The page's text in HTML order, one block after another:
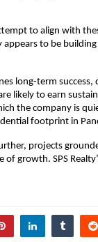
to align with
to be building
long-term
likely to earn
the company is
footprint in
projects
growth. SPS